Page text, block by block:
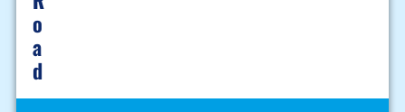
O
A
D